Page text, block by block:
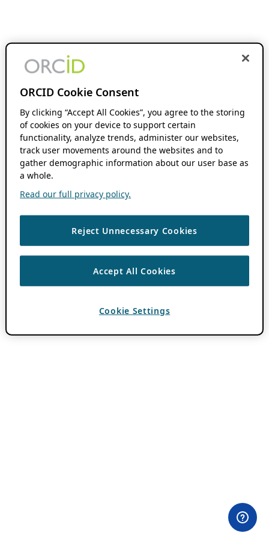
ORCID Cookie Consent
By clicking “Accept All Cookies”, you agree to the storing
of cookies on your device to support certain
functionality, analyze trends, administer our websites,
track user movements around the websites and to
gather demographic information about our user base as
a whole.
Read our full privacy policy.
Reject Unnecessary Cookies
Accept All Cookies
Cookie Settings